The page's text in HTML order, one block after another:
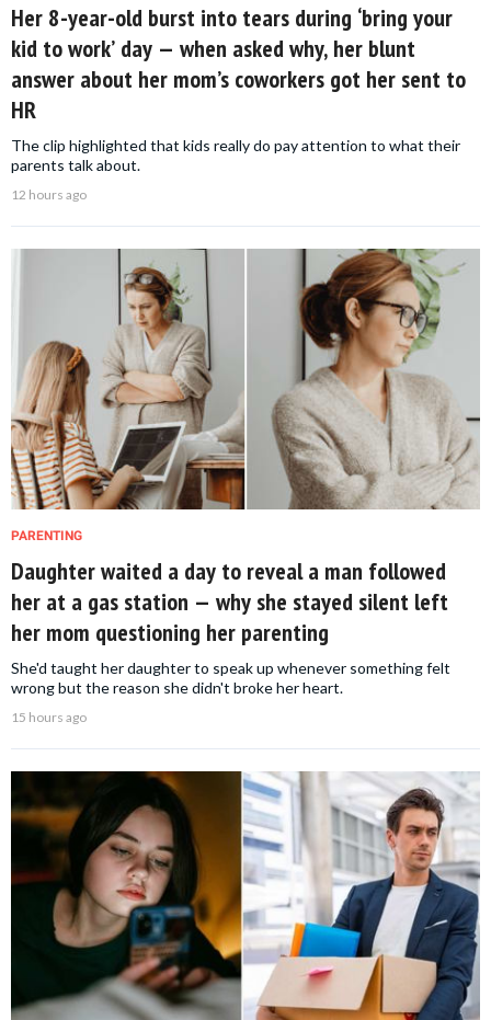
Her 8-year-old burst into tears during ‘bring your
kid to work’ day — when asked why, her blunt
answer about her mom’s coworkers got her sent to
HR
The clip highlighted that kids really do pay attention to what their
parents talk about.
12 hours ago
PARENTING
Daughter waited a day to reveal a man followed
her at a gas station — why she stayed silent left
her mom questioning her parenting
She'd taught her daughter to speak up whenever something felt
wrong but the reason she didn't broke her heart.
15 hours ago